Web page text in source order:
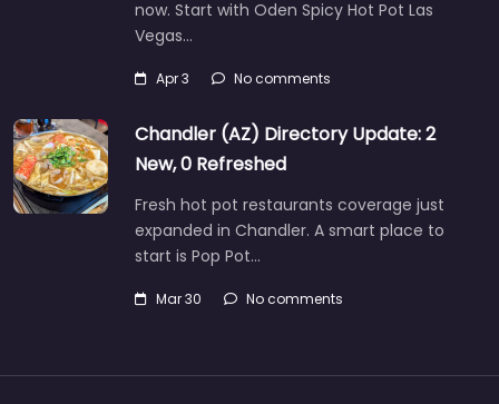
now. Start with Oden Spicy Hot Pot Las
Vegas…
Apr 3 No comments
Chandler (AZ) Directory Update: 2
New, 0 Refreshed
Fresh hot pot restaurants coverage just
expanded in Chandler. A smart place to
start is Pop Pot…
Mar 30 No comments